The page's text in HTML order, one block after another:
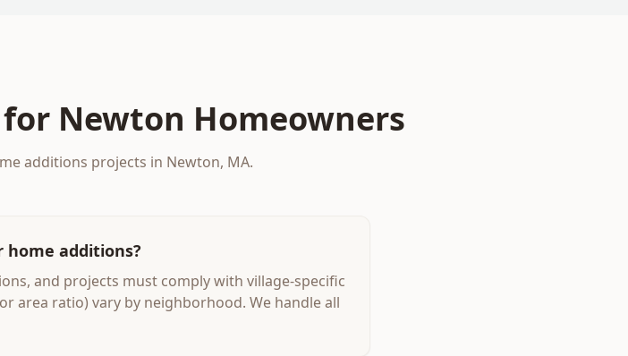
for Newton Homeowners
additions projects in Newton, MA.
additions?
and projects must comply with village-specific
area ratio) vary by neighborhood. We handle all